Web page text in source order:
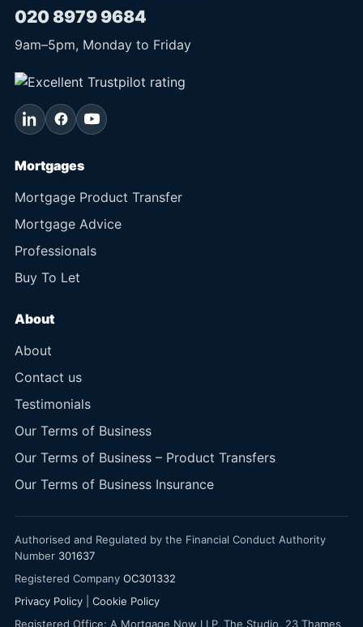
020 8979 9684
9am–5pm, Monday to Friday
Mortgages
Mortgage Product Transfer
Mortgage Advice
Professionals
Buy To Let
About
About
Contact us
Testimonials
Our Terms of Business
Our Terms of Business – Product Transfers
Our Terms of Business Insurance
Authorised and Regulated by the Financial Conduct Authority
Number 301637
Registered Company OC301332
Privacy Policy
Cookie Policy
Registered Office: A Mortgage Now LLP, The Studio, 23 Thames